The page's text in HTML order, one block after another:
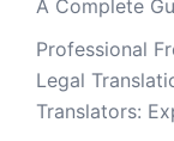
A Complete
Professional
Legal
Translators: